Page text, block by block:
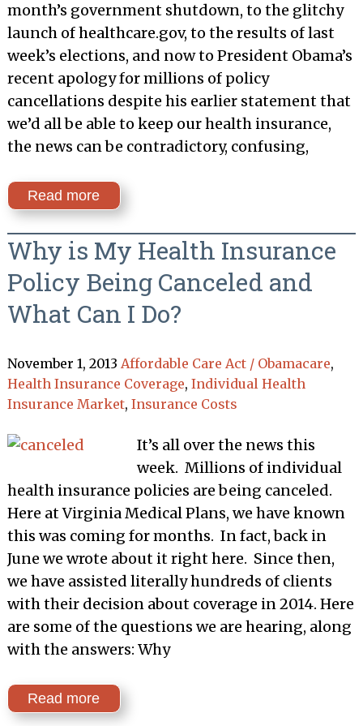
month’s government shutdown, to the glitchy
launch of healthcare.gov, to the results of last
week’s elections, and now to President Obama’s
recent apology for millions of policy
cancellations despite his earlier statement that
we’d all be able to keep our health insurance,
the news can be contradictory, confusing,
Read more
Why is My Health Insurance
Policy Being Canceled and
What Can I Do?
November 1, 2013 Affordable Care Act / Obamacare,
Health Insurance Coverage, Individual Health
Insurance Market, Insurance Costs
It’s all over the news this
week. Millions of individual
health insurance policies are being canceled.
Here at Virginia Medical Plans, we have known
this was coming for months. In fact, back in
June we wrote about it right here. Since then,
we have assisted literally hundreds of clients
with their decision about coverage in 2014. Here
are some of the questions we are hearing, along
with the answers: Why
Read more